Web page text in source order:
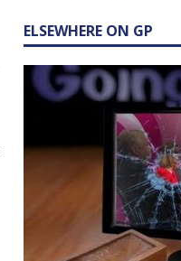
ELSEWHERE ON GP